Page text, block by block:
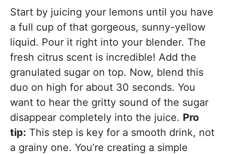
Start by juicing your lemons until you have
a full cup of that gorgeous, sunny-yellow
liquid. Pour it right into your blender. The
fresh citrus scent is incredible! Add the
granulated sugar on top. Now, blend this
duo on high for about 30 seconds. You
want to hear the gritty sound of the sugar
disappear completely into the juice. Pro
tip: This step is key for a smooth drink, not
a grainy one. You’re creating a simple